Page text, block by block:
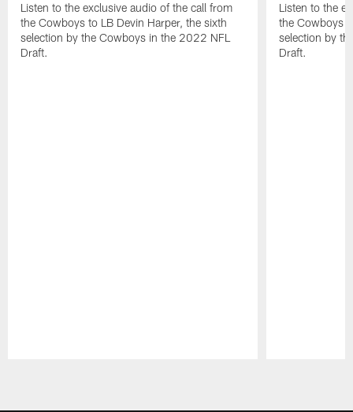
Listen to the exclusive audio of the call from
the Cowboys to LB Devin Harper, the sixth
selection by the Cowboys in the 2022 NFL
Draft.
Listen to the
the Cowboys
selection by
Draft.